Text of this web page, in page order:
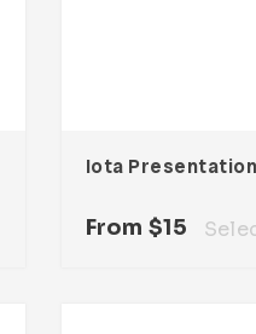
From $15